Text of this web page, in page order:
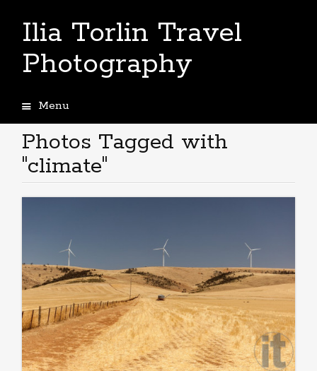
Ilia Torlin Travel
Photography
Menu
to
content
Photos Tagged with
"climate"